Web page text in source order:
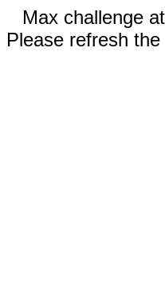
Max challenge
Please refresh